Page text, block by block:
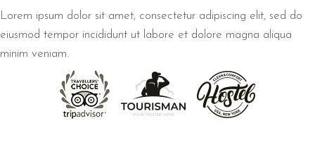
Lorem ipsum dolor sit amet, consectetur adipiscing elit, sed do
eiusmod tempor incididunt ut labore et dolore magna aliqua
minim veniam.